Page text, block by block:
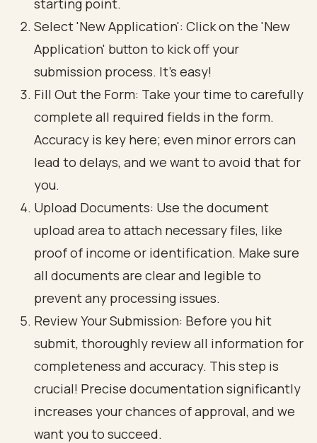
starting point.
Select 'New Application': Click on the 'New
Application' button to kick off your
submission process. It’s easy!
Fill Out the Form: Take your time to carefully
complete all required fields in the form.
Accuracy is key here; even minor errors can
lead to delays, and we want to avoid that for
you.
Upload Documents: Use the document
upload area to attach necessary files, like
proof of income or identification. Make sure
all documents are clear and legible to
prevent any processing issues.
Review Your Submission: Before you hit
submit, thoroughly review all information for
completeness and accuracy. This step is
crucial! Precise documentation significantly
increases your chances of approval, and we
want you to succeed.